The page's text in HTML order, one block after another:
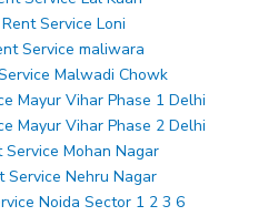
Service Loni
Service maliwara
Malwadi Chowk
Mayur Vihar Phase 1 Delhi
Mayur Vihar Phase 2 Delhi
Service Mohan Nagar
Service Nehru Nagar
Noida Sector 1 2 3 6